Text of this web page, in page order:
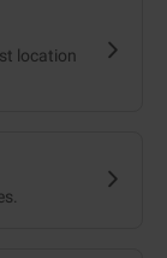
location